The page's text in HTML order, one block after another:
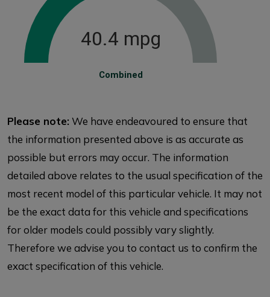
Combined
40.4 mpg
Please note: We have endeavoured to ensure that
the information presented above is as accurate as
possible but errors may occur. The information
detailed above relates to the usual specification of the
most recent model of this particular vehicle. It may not
be the exact data for this vehicle and specifications
for older models could possibly vary slightly.
Therefore we advise you to contact us to confirm the
exact specification of this vehicle.